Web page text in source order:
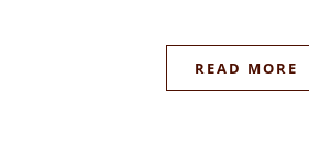
READ MORE